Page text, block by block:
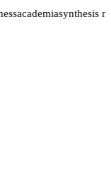
academiasynthesis